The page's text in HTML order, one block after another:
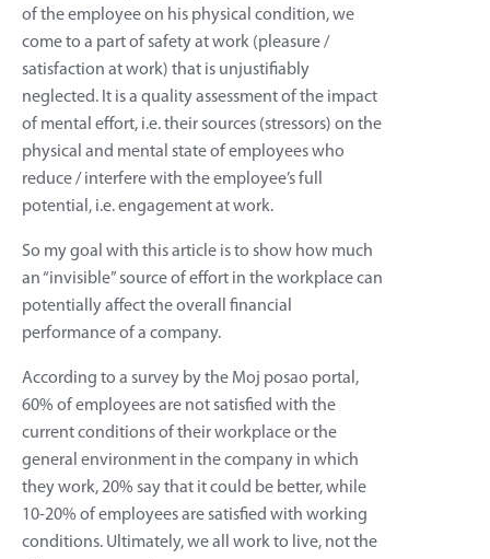
of the employee on his physical condition, we
come to a part of safety at work (pleasure /
satisfaction at work) that is unjustifiably
neglected. It is a quality assessment of the impact
of mental effort, i.e. their sources (stressors) on the
physical and mental state of employees who
reduce / interfere with the employee’s full
potential, i.e. engagement at work.
So my goal with this article is to show how much
an “invisible” source of effort in the workplace can
potentially affect the overall financial
performance of a company.
According to a survey by the Moj posao portal,
60% of employees are not satisfied with the
current conditions of their workplace or the
general environment in the company in which
they work, 20% say that it could be better, while
10-20% of employees are satisfied with working
conditions. Ultimately, we all work to live, not the